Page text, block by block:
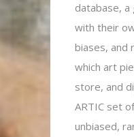
database,
with their
biases,
which art
store, and
ARTIC set
unbiased,